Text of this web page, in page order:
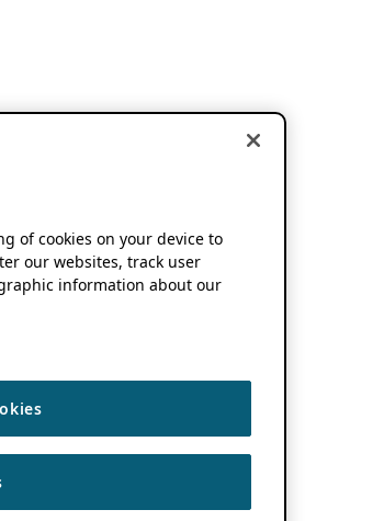
of cookies on your device to
our websites, track user
information about our